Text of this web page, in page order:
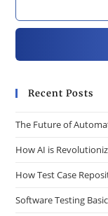
Recent Posts
The Future of
How AI is
How Test Case
Software Testing